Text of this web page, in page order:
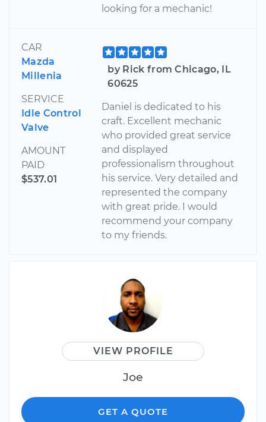
looking for a mechanic!
CAR
Mazda
Millenia
SERVICE
Idle Control
Valve
AMOUNT
PAID
$537.01
by Rick from Chicago, IL
60625
Daniel is dedicated to his
craft. Excellent mechanic
who provided great service
and displayed
professionalism throughout
his service. Very detailed and
represented the company
with great pride. I would
recommend your company
to my friends.
VIEW PROFILE
Joe
GET A QUOTE